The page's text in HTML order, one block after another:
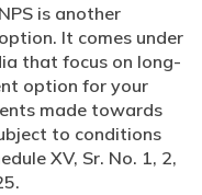
is another
It comes under
that focus on long-
option for your
made towards
to conditions
XV, Sr. No. 1, 2,